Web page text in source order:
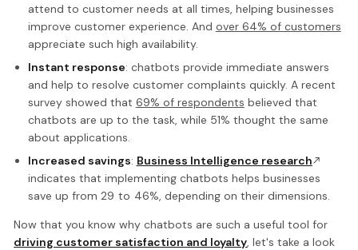
attend to customer needs at all times, helping businesses
improve customer experience. And over 64% of customers
appreciate such high availability.
Instant response: chatbots provide immediate answers
and help to resolve customer complaints quickly. A recent
survey showed that 69% of respondents believed that
chatbots are up to the task, while 51% thought the same
about applications.
Increased savings: Business Intelligence research
indicates that implementing chatbots helps businesses
save up from 29 to 46%, depending on their dimensions.
Now that you know why chatbots are such a useful tool for
driving customer satisfaction and loyalty, let's take a look